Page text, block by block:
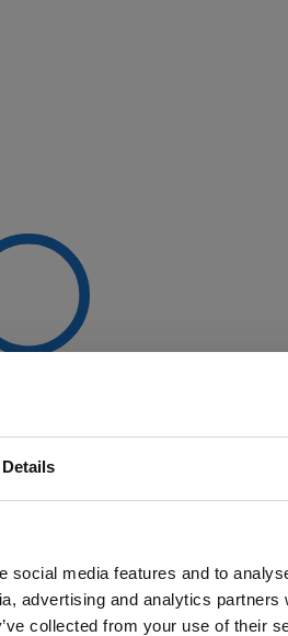
Details
media features and to
advertising and analytics partners
collected from your use of their
No